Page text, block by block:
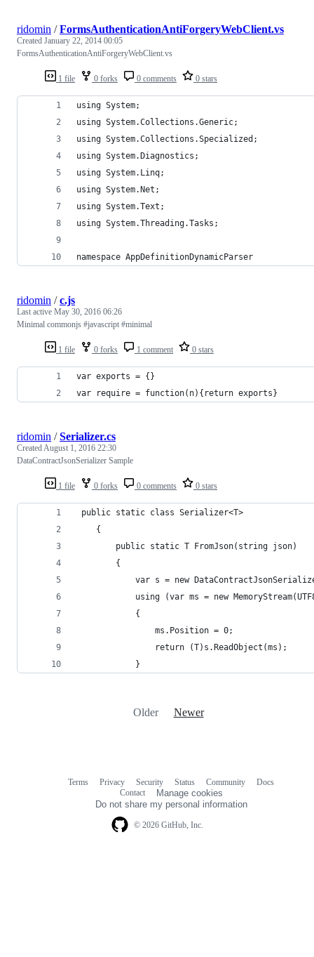
1 file 0 forks 0 comments 0 stars
ridomin /FormsAuthenticationAntiForgeryWebClient.vs
Created January 22, 2014 00:05
FormsAuthenticationAntiForgeryWebClient.vs
using System;
using System.Collections.Generic;
using System.Collections.Specialized;
using System.Diagnostics;
using System.Linq;
using System.Net;
using System.Text;
using System.Threading.Tasks;
namespace AppDefinitionDynamicParser
1 file 0 forks 1 comment 0 stars
ridomin /c.js
Last active May 30, 2016 06:26
Minimal commonjs #javascript #minimal
var exports = {}
var require = function(n){return exports}
1 file 0 forks 0 comments 0 stars
ridomin /Serializer.cs
CreatedAugust 1, 2016 22:30
DataContractJsonSerializer Sample
public static class Serializer<T>
    {
        public static T FromJson(string json)
        {
var s = new
using (var ms = new
            {
                ms.Position = 0;
                return (T)s.ReadObject(ms);
            }
Older Newer
© 2026 GitHub, Inc.
Terms Privacy Security Status Community
Docs
Contact
Manage cookies
Do not share my personal information